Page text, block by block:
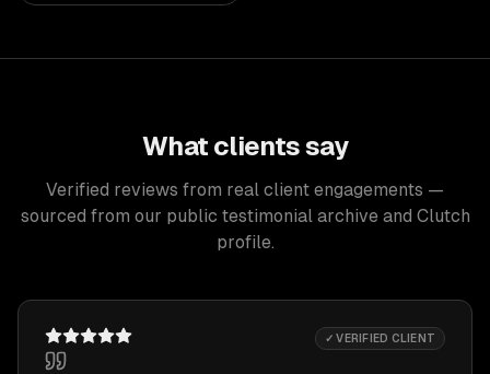
What clients say
Verified reviews from real client engagements —
sourced from our public testimonial archive and Clutch
profile.
✓ VERIFIED CLIENT